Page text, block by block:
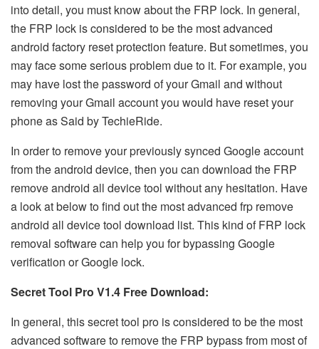
into detail, you must know about the FRP lock. In general,
the FRP lock is considered to be the most advanced
android factory reset protection feature. But sometimes, you
may face some serious problem due to it. For example, you
may have lost the password of your Gmail and without
removing your Gmail account you would have reset your
phone as Said byTechieRide.
In order to remove your previously synced Google account
from the android device, then you can download the FRP
remove android all device tool without any hesitation. Have
a look at below to find out the most advanced frp remove
android all device tool download list. This kind of FRP lock
removal software can help you for bypassing Google
verification or Google lock.
Secret Tool Pro V1.4 Free Download:
In general, this secret tool pro is considered to be the most
advanced software to remove the FRP bypass from most of